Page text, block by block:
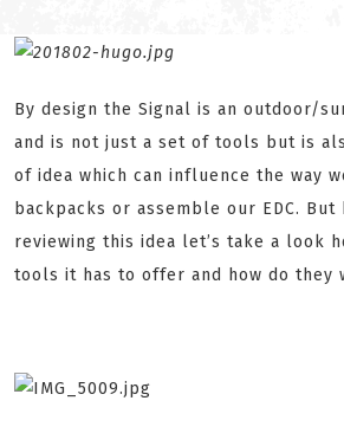
By design the Signal is an outdoor/
and is not just a set of tools but is
of idea which can influence the way
backpacks or assemble our EDC.
reviewing this idea let’s take a look
tools it has to offer and how do they